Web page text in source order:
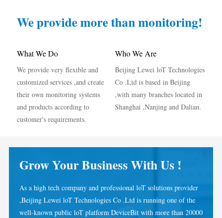
Energy Forecasting and Simulation System
Applications
Solar PV System Energy Monitor
Electricity Usage Monitor
Home Automation
Factory Energy Monitoring
Store
Resources
Tutorial Video
FAQ
News
Rewards Program
About Us
We provide more than monitoring!
Who We Are
Beijing Lewei loT Technologies
Co .Ltd is based in Beijing
,with many branches located in
Shanghai ,Nanjing and Dalian.
What We Do
We provide very flexible and
customized services ,and create
their own monitoring systems
and products according to
customer's requirements.
Grow Your Business With Us !
As a high tech company and professional loT solutions provider
,Beijing Lewei loT Technologies Co .Ltd is running one of the
well-known public loT platform DeviceBit with more than 20000